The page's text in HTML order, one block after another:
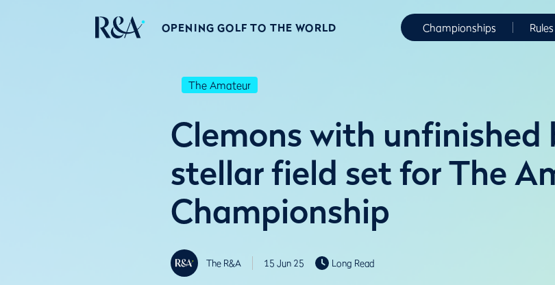
OPENING GOLF TO THE WORLD Championships Rules
The Amateur
Clemons with unfinished
stellar field set for The
Championship
The R&A 15 Jun 25 Long Read